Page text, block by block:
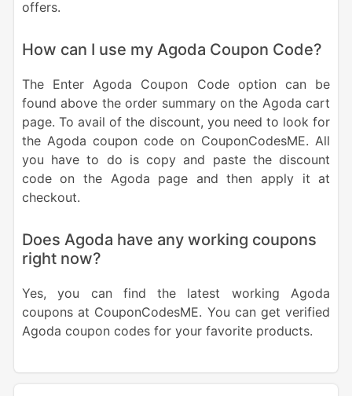
offers.
How can I use my Agoda Coupon Code?
The Enter Agoda Coupon Code option can be
found above the order summary on the Agoda cart
page. To avail of the discount, you need to look for
the Agoda coupon code on CouponCodesME. All
you have to do is copy and paste the discount
code on the Agoda page and then apply it at
checkout.
Does Agoda have any working coupons
right now?
Yes, you can find the latest working Agoda
coupons at CouponCodesME. You can get verified
Agoda coupon codes for your favorite products.